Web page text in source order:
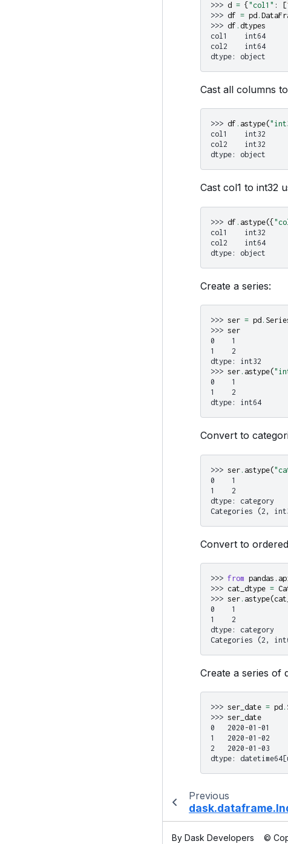
>>> d = { "col1" : [
>>> df = pd .
>>> df . dtypes
col1    int64
col2    int64
dtype: object
Cast all columns
>>> df . astype(
col1    int32
col2    int32
dtype: object
Cast col1 to int32
>>> df . astype({
col1    int32
col2    int64
dtype: object
Create a series:
>>> ser = pd .
>>> ser
0    1
1    2
dtype: int32
>>> ser. astype(
0    1
1    2
dtype: int64
Convert to
>>> ser. astype(
0    1
1    2
dtype: category
Categories (2,
Convert to
>>> from
>>> cat_dtype =
>>> ser. astype(
0    1
1    2
dtype: category
Categories (2,
Create a series of
>>> ser_date = pd .
>>> ser_date
0   2020-01-01
1   2020-01-02
2   2020-01-03
dtype:
Previous
By Dask Developers ©